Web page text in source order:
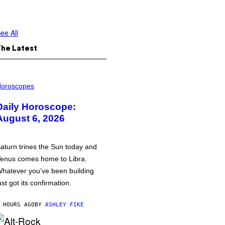
All
Latest
Horoscope:
6, 2026
trines the Sun today and
comes home to Libra.
you’ve been building
got its confirmation.
AGOBY ASHLEY FIKE